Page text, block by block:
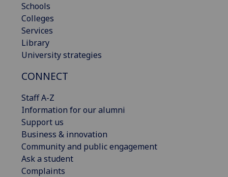
Schools
Colleges
Services
Library
University strategies
CONNECT
Staff A-Z
Information for our alumni
Support us
Business & innovation
Community and public engagement
Ask a student
Complaints